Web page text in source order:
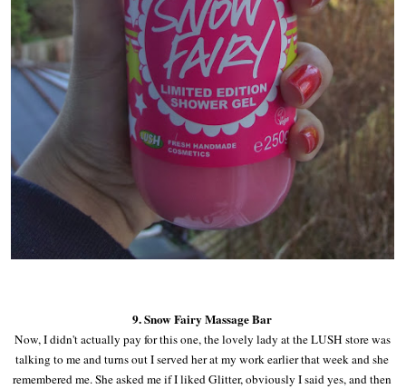
9. Snow Fairy Massage Bar
Now, I didn't actually pay for this one, the lovely lady at the LUSH store was
talking to me and turns out I served her at my work earlier that week and she
remembered me. She asked me if I liked Glitter, obviously I said yes, and then